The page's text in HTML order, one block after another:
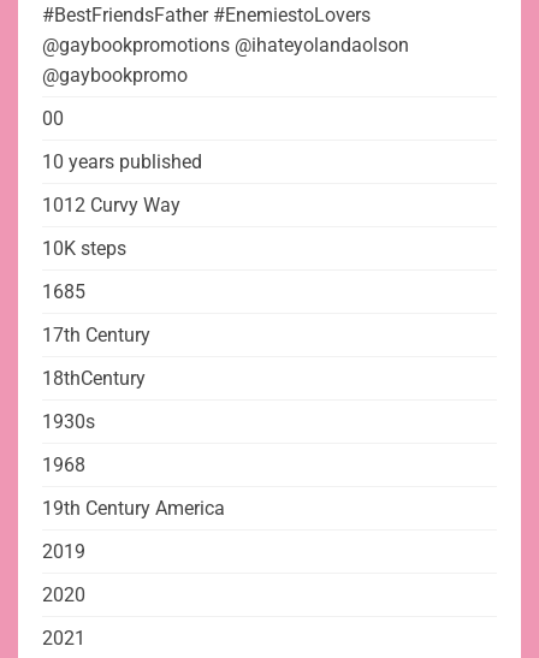
#BestFriendsFather #EnemiestoLovers
@gaybookpromotions @ihateyolandaolson
@gaybookpromo
00
10 years published
1012 Curvy Way
10K steps
1685
17th Century
18thCentury
1930s
1968
19th Century America
2019
2020
2021